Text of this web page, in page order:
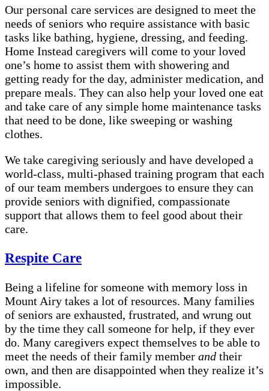
Our personal care services are designed to meet the
needs of seniors who require assistance with basic
tasks like bathing, hygiene, dressing, and feeding.
Home Instead caregivers will come to your loved
one’s home to assist them with showering and
getting ready for the day, administer medication, and
prepare meals. They can also help your loved one eat
and take care of any simple home maintenance tasks
that need to be done, like sweeping or washing
clothes.
We take caregiving seriously and have developed a
world-class, multi-phased training program that each
of our team members undergoes to ensure they can
provide seniors with dignified, compassionate
support that allows them to feel good about their
care.
Respite Care
Being a lifeline for someone with memory loss in
Mount Airy takes a lot of resources. Many families
of seniors are exhausted, frustrated, and wrung out
by the time they call someone for help, if they ever
do. Many caregivers expect themselves to be able to
meet the needs of their family member and their
own, and then are disappointed when they realize it’s
impossible.